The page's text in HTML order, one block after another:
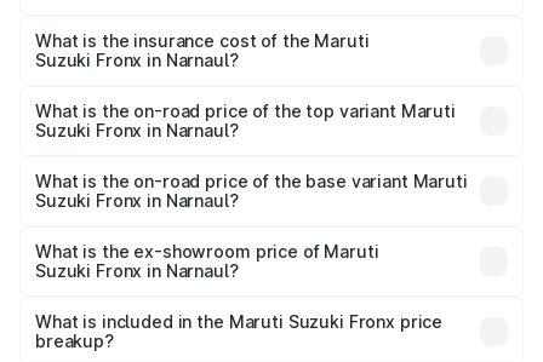
Suzuki Fronx in Narnaul will be ₹60.20 thousands.
What is the insurance cost of the Maruti
Suzuki Fronx in Narnaul?
Suzuki Fronx in Narnaul is ₹39.67 thousands
What is the on-road price of the top variant Maruti
Suzuki Fronx in Narnaul?
₹14.56 lakhs Lakh in Narnaul.
What is the on-road price of the base variant Maruti
Suzuki Fronx in Narnaul?
lakhs Lakh in Narnaul.
What is the ex-showroom price of Maruti
Suzuki Fronx in Narnaul?
Suzuki Fronx in Narnaul is ₹7.52 lakhs.
What is included in the Maruti Suzuki Fronx price
breakup?